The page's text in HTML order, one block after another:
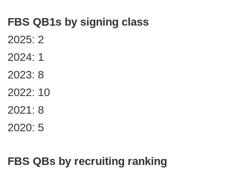
FBS QB1s by signing class
2025: 2
2024: 1
2023: 8
2022: 10
2021: 8
2020: 5
FBS QBs by recruiting ranking